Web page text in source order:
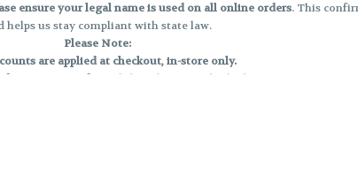
ensure your legal name is used on all online orders. This
helps us stay compliant with state law.
Please Note:
are applied at checkout, in-store only.
discount per order
, valid on designated sale days.